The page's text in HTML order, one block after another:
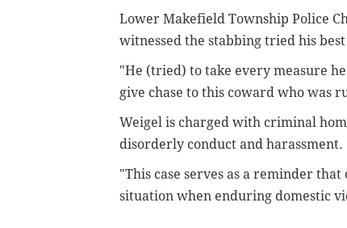
Lower Makefield Township Police
witnessed the stabbing tried his
"He (tried) to take every measure
give chase to this coward who was
Weigel is charged with criminal
disorderly conduct and harassment.
"This case serves as a reminder
situation when enduring domestic